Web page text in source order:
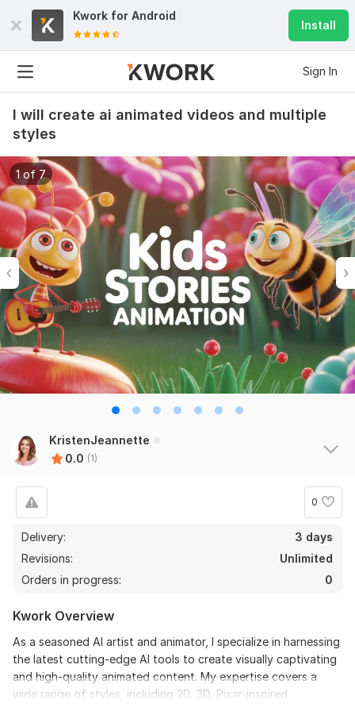
Kwork for Android
Install
Sign In
I will create ai animated videos and multiple
styles
1 of 7
KristenJeannette
0.0 (1)
0
Delivery:
3 days
Revisions:
Unlimited
Orders in progress:
0
Kwork Overview
As a seasoned AI artist and animator, I specialize in harnessing
the latest cutting-edge AI tools to create visually captivating
and high-quality animated content. My expertise covers a
wide range of styles, including 2D, 3D, Pixar-inspired